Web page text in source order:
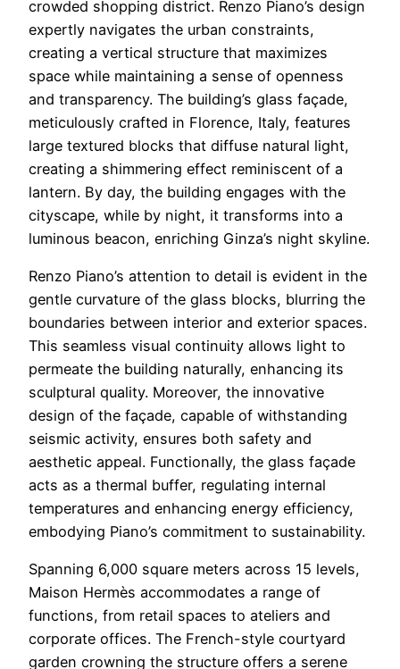
crowded shopping district. Renzo Piano’s design
expertly navigates the urban constraints,
creating a vertical structure that maximizes
space while maintaining a sense of openness
and transparency. The building’s glass façade,
meticulously crafted in Florence, Italy, features
large textured blocks that diffuse natural light,
creating a shimmering effect reminiscent of a
lantern. By day, the building engages with the
cityscape, while by night, it transforms into a
luminous beacon, enriching Ginza’s night skyline.
Renzo Piano’s attention to detail is evident in the
gentle curvature of the glass blocks, blurring the
boundaries between interior and exterior spaces.
This seamless visual continuity allows light to
permeate the building naturally, enhancing its
sculptural quality. Moreover, the innovative
design of the façade, capable of withstanding
seismic activity, ensures both safety and
aesthetic appeal. Functionally, the glass façade
acts as a thermal buffer, regulating internal
temperatures and enhancing energy efficiency,
embodying Piano’s commitment to sustainability.
Spanning 6,000 square meters across 15 levels,
Maison Hermès accommodates a range of
functions, from retail spaces to ateliers and
corporate offices. The French-style courtyard
garden crowning the structure offers a serene